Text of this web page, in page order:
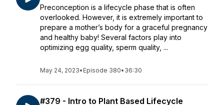
Preconception is a lifecycle phase that is often
overlooked. However, it is extremely important to
prepare a mother’s body for a graceful pregnancy
and healthy baby! Several factors play into
optimizing egg quality, sperm quality, ...
May 24, 2023• Episode 380• 36:30
#379 - Intro to Plant Based Lifecycle